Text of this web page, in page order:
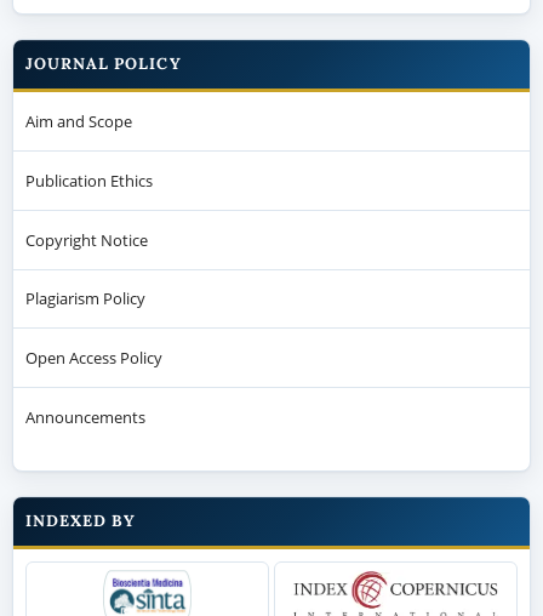
JOURNAL POLICY
Aim and Scope
Publication Ethics
Copyright Notice
Plagiarism Policy
Open Access Policy
Announcements
INDEXED BY